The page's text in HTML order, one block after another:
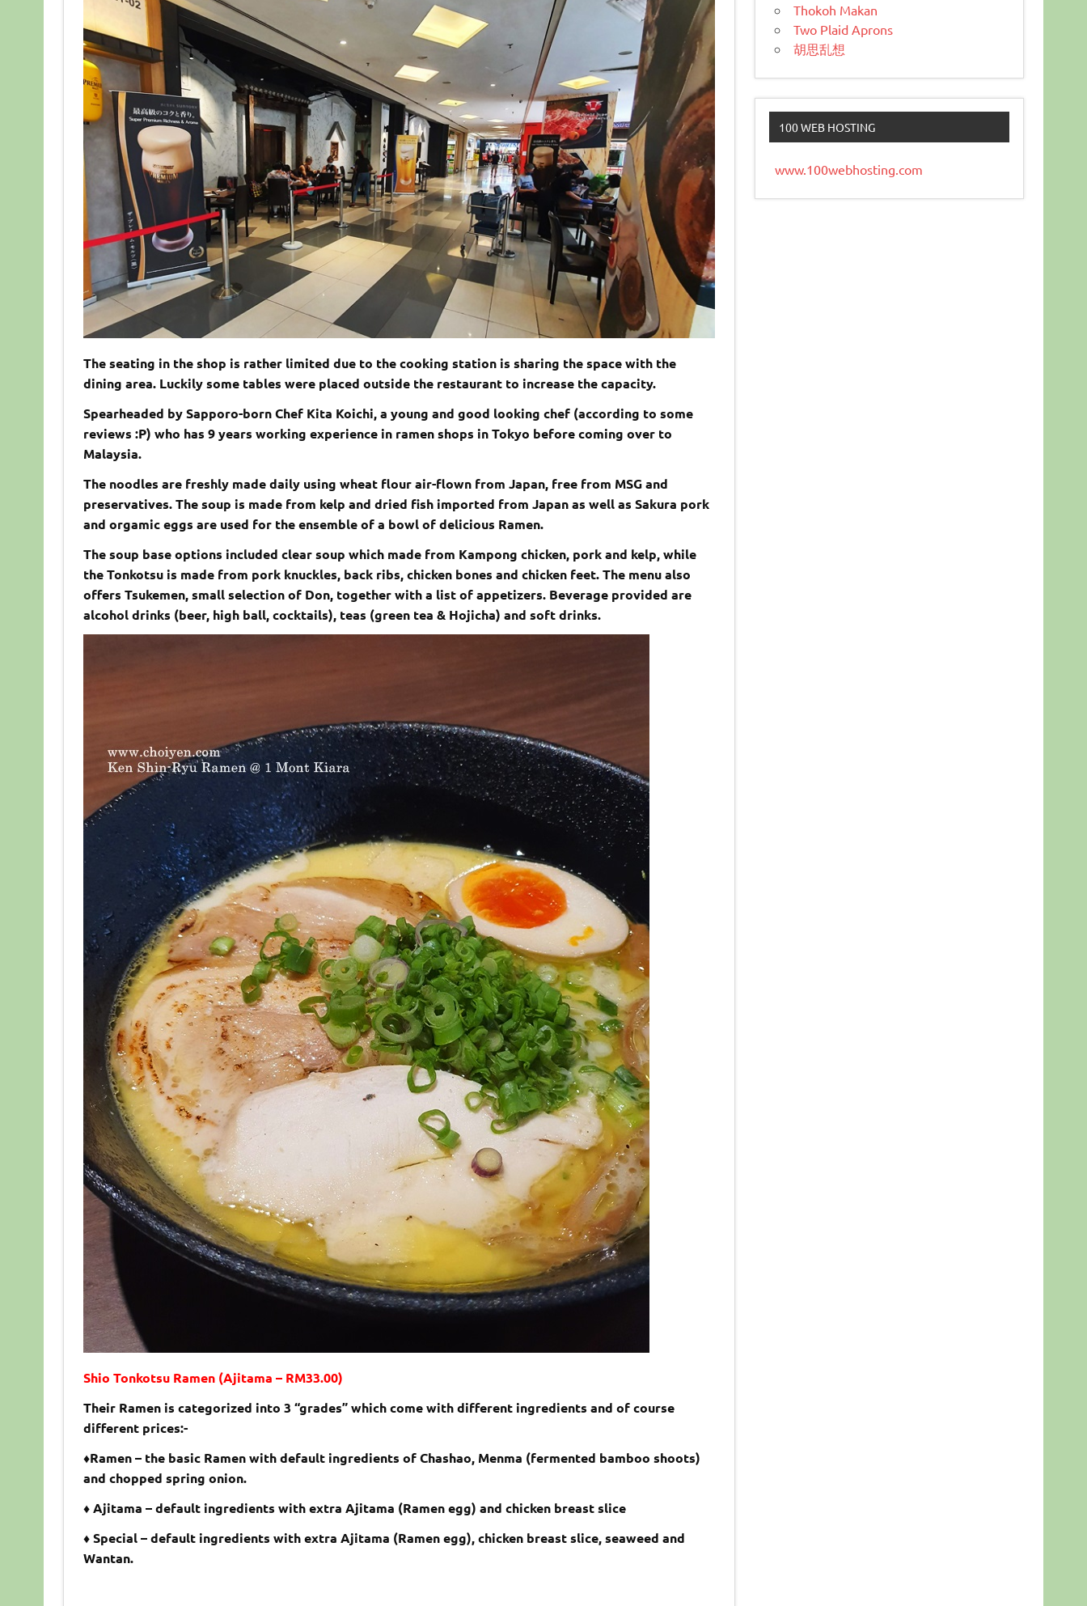
The seating in the shop is rather limited due to the cooking station is sharing the space with the
dining area. Luckily some tables were placed outside the restaurant to increase the capacity.
Spearheaded by Sapporo-born Chef Kita Koichi, a young and good looking chef (according to some
reviews :P) who has 9 years working experience in ramen shops in Tokyo before coming over to
Malaysia.
The noodles are freshly made daily using wheat flour air-flown from Japan, free from MSG and
preservatives. The soup is made from kelp and dried fish imported from Japan as well as Sakura pork
and orgamic eggs are used for the ensemble of a bowl of delicious Ramen.
The soup base options included clear soup which made from Kampong chicken, pork and kelp, while
the Tonkotsu is made from pork knuckles, back ribs, chicken bones and chicken feet. The menu also
offers Tsukemen, small selection of Don, together with a list of appetizers. Beverage provided are
alcohol drinks (beer, high ball, cocktails), teas (green tea & Hojicha) and soft drinks.
Shio Tonkotsu Ramen (Ajitama – RM33.00)
Their Ramen is categorized into 3 “grades” which come with different ingredients and of course
different prices:-
♦Ramen – the basic Ramen with default ingredients of Chashao, Menma (fermented bamboo shoots)
and chopped spring onion.
♦ Ajitama – default ingredients with extra Ajitama (Ramen egg) and chicken breast slice
♦ Special – default ingredients with extra Ajitama (Ramen egg), chicken breast slice, seaweed and
Wantan.
Thokoh Makan
Two Plaid Aprons
胡思乱想
100 WEB HOSTING
www.100webhosting.com